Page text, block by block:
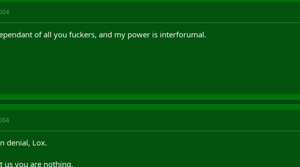
of all you fuckers, and my power is interforumal.
denial, Lox.
us you are nothing.